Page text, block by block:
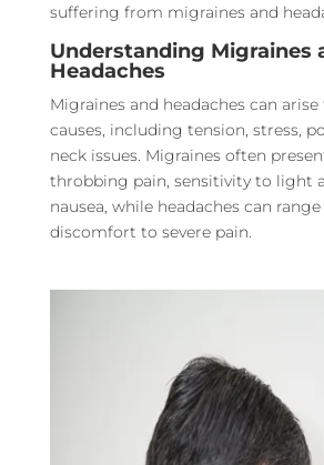
suffering from migraines and
Understanding Migraines
Headaches
Migraines and headaches can
causes, including tension, stress,
neck issues. Migraines often
throbbing pain, sensitivity to light
nausea, while headaches can
discomfort to severe pain.